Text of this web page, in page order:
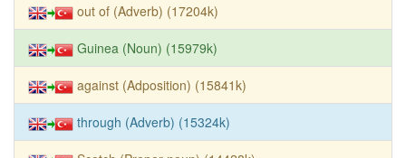
out of (Adverb) (17204k)
Guinea (Noun) (15979k)
against (Adposition) (15841k)
through (Adverb) (15324k)